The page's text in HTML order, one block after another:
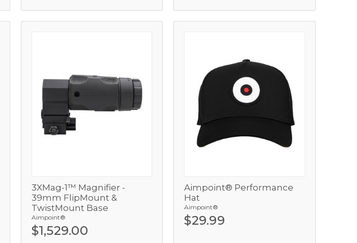
View
Add
3XMag-1™ Magnifier -
39mm FlipMount &
TwistMount Base
Aimpoint®
$1,529.00
View
Aimpoint® Performance
Hat
Aimpoint®
$29.99